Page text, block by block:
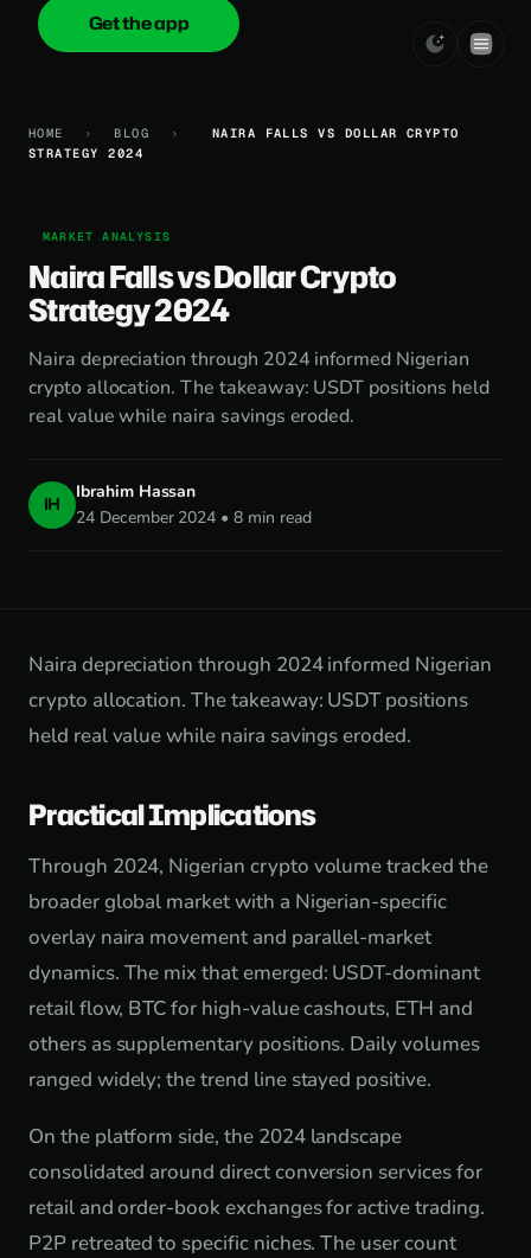
onica.cash
Get the app
HOME › BLOG ›
NAIRA FALLS VS DOLLAR CRYPTO
STRATEGY 2024
MARKET ANALYSIS
Naira Falls vs Dollar Crypto
Strategy 2024
Naira depreciation through 2024 informed Nigerian
crypto allocation. The takeaway: USDT positions held
real value while naira savings eroded.
IH
Ibrahim Hassan
24 December 2024 • 8 min read
Naira depreciation through 2024 informed Nigerian
crypto allocation. The takeaway: USDT positions
held real value while naira savings eroded.
Practical Implications
Through 2024, Nigerian crypto volume tracked the
broader global market with a Nigerian-specific
overlay naira movement and parallel-market
dynamics. The mix that emerged: USDT-dominant
retail flow, BTC for high-value cashouts, ETH and
others as supplementary positions. Daily volumes
ranged widely; the trend line stayed positive.
On the platform side, the 2024 landscape
consolidated around direct conversion services for
retail and order-book exchanges for active trading.
P2P retreated to specific niches. The user count